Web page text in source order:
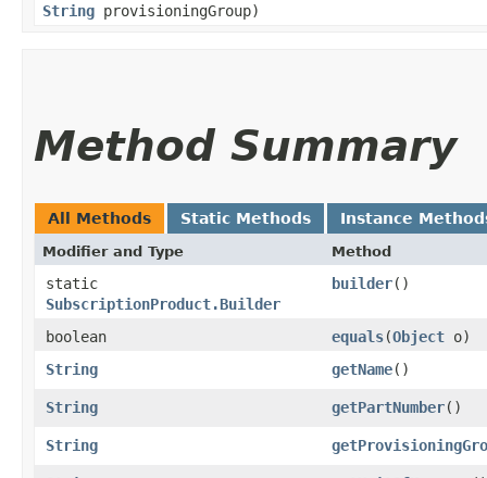
String provisioningGroup)
Method Summary
All Methods Static Methods Instance
Modifier and Type Method
static
SubscriptionProduct.Builder
builder()
boolean equals​(Object o)
String
getName()
String getPartNumber()
String